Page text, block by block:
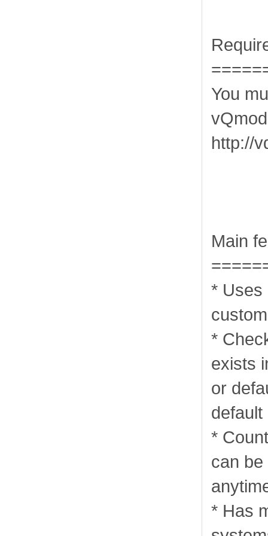
You
http://
Main
* Uses
*
exists
or
default
*
can
* Has